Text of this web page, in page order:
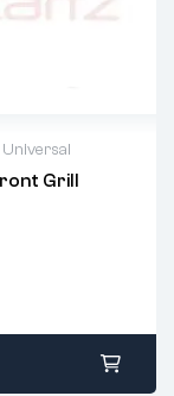
Universal
Grill